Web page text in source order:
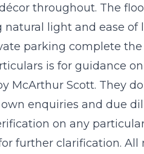
throughout. The
light and ease of
parking complete the
is for guidance
McArthur Scott. They
enquiries and due
on any
further clarification.